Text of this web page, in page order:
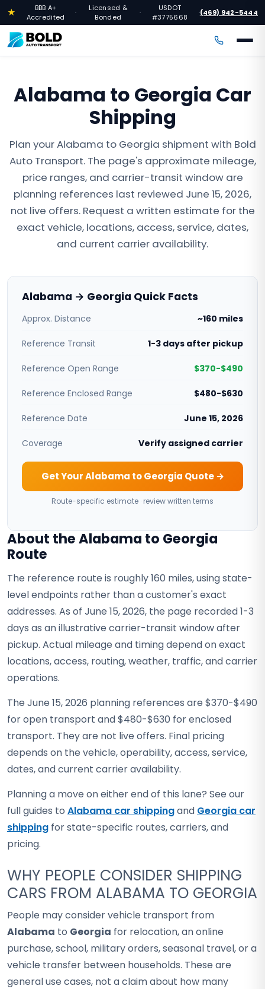
★
BBB A+
Accredited
·
Licensed &
Bonded
·
USDOT
#3775668
·(469) 942-5444
Alabama to Georgia Car
Shipping
Plan your Alabama to Georgia shipment with Bold
Auto Transport. The page's approximate mileage,
price ranges, and carrier-transit window are
planning references last reviewed June 15, 2026,
not live offers. Request a written estimate for the
exact vehicle, locations, access, service, dates,
and current carrier availability.
Alabama → Georgia Quick Facts
Approx. Distance ~160 miles
Reference Transit 1-3 days after pickup
Reference Open Range $370-$490
Reference Enclosed Range $480-$630
Reference Date June 15, 2026
Coverage Verify assigned carrier
Get Your Alabama to Georgia Quote →
Route-specific estimate · review written terms
About the Alabama to Georgia
Route
The reference route is roughly 160 miles, using state-
level endpoints rather than a customer's exact
addresses. As of June 15, 2026, the page recorded 1-3
days as an illustrative carrier-transit window after
pickup. Actual mileage and timing depend on exact
locations, access, routing, weather, traffic, and carrier
operations.
The June 15, 2026 planning references are $370-$490
for open transport and $480-$630 for enclosed
transport. They are not live offers. Final pricing
depends on the vehicle, operability, access, service,
dates, and current carrier availability.
Planning a move on either end of this lane? See our
full guides to Alabama car shippingand Georgia car
shipping for state-specific routes, carriers, and
pricing.
WHY PEOPLE CONSIDER SHIPPING
CARS FROM ALABAMA TO GEORGIA
People may consider vehicle transport from
Alabama to Georgia for relocation, an online
purchase, school, military orders, seasonal travel, or a
vehicle transfer between households. These are
general use cases, not a claim about how many